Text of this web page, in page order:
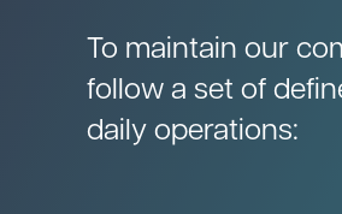
To maintain our
follow a set of
daily operations: